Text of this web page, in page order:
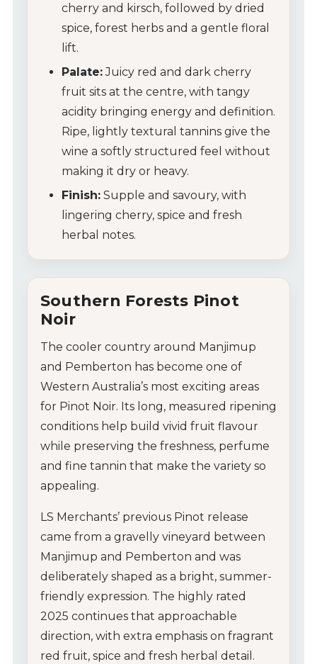
My Account
cherry and kirsch, followed by dried
spice, forest herbs and a gentle floral
lift.
Palate:Juicy red and dark cherry
fruit sits at the centre, with tangy
acidity bringing energy and definition.
Ripe, lightly textural tannins give the
wine a softly structured feel without
making it dry or heavy.
Finish: Supple and savoury, with
lingering cherry, spice and fresh
herbal notes.
Southern Forests Pinot
Noir
The cooler country around Manjimup
and Pemberton has become one of
Western Australia’s most exciting areas
for Pinot Noir. Its long, measured ripening
conditions help build vivid fruit flavour
while preserving the freshness, perfume
and fine tannin that make the variety so
appealing.
LS Merchants’ previous Pinot release
came from a gravelly vineyard between
Manjimup and Pemberton and was
deliberately shaped as a bright, summer-
friendly expression. The highly rated
2025 continues that approachable
direction, with extra emphasis on fragrant
red fruit, spice and fresh herbal detail.